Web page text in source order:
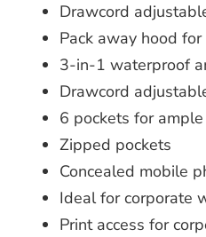
Drawcord
Pack away hood
3-in-1 waterproof
Drawcord
6 pockets for
Zipped pockets
Concealed mobile
Ideal for corporate
Print access for